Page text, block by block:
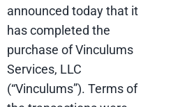
announced today that it
has completed the
purchase of Vinculums
Services, LLC
(“Vinculums”). Terms of